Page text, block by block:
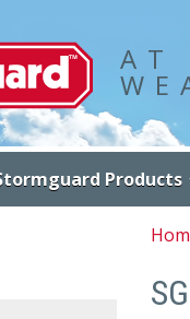
AT
Products
SG